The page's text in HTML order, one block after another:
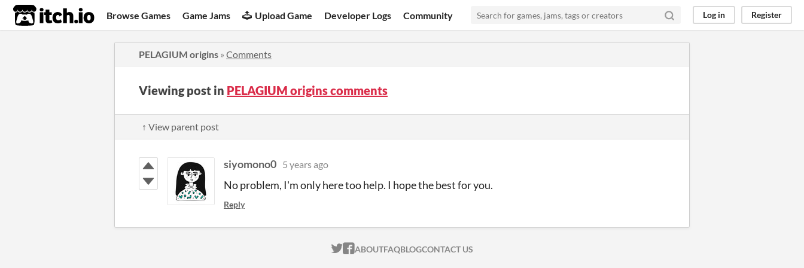
itch.io Browse Games Game Jams Upload Game Developer Logs Community Log in Register
PELAGIUM origins » Comments
Viewing post in PELAGIUM origins comments
↑ View parent post
siyomono0 5 years ago
No problem, I'm only here too help. I hope the best for you.
Reply
ITCH.IO ON TWITTER
ITCH.IO ON FACEBOOK
ABOUTFAQBLOGCONTACT US